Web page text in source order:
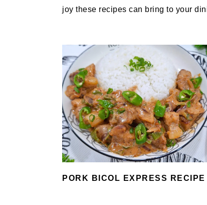
joy these recipes can bring to your
PORK BICOL EXPRESS RECIPE